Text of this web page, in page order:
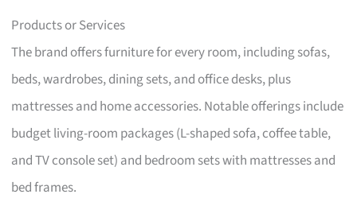
Products or Services
The brand offers furniture for every room, including sofas,
beds, wardrobes, dining sets, and office desks, plus
mattresses and home accessories. Notable offerings include
budget living-room packages (L-shaped sofa, coffee table,
and TV console set) and bedroom sets with mattresses and
bed frames.